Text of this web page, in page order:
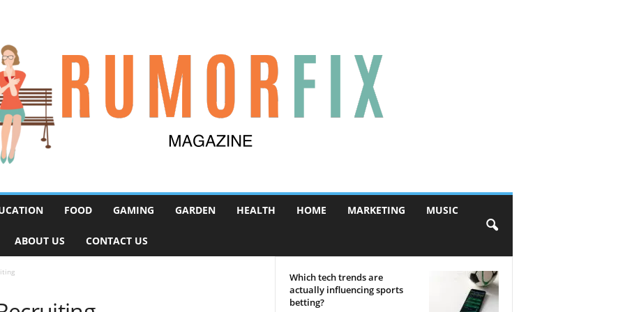
FOOD GAMING GARDEN HEALTH HOME MARKETING MUSIC
ABOUT US CONTACT US
Which tech trends are
actually influencing sports
betting?